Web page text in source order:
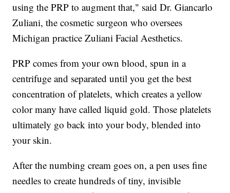
using the PRP to augment that," said Dr. Giancarlo
Zuliani, the cosmetic surgeon who oversees
Michigan practice Zuliani Facial Aesthetics.
PRP comes from your own blood, spun in a
centrifuge and separated until you get the best
concentration of platelets, which creates a yellow
color many have called liquid gold. Those platelets
ultimately go back into your body, blended into
your skin.
After the numbing cream goes on, a pen uses fine
needles to create hundreds of tiny, invisible